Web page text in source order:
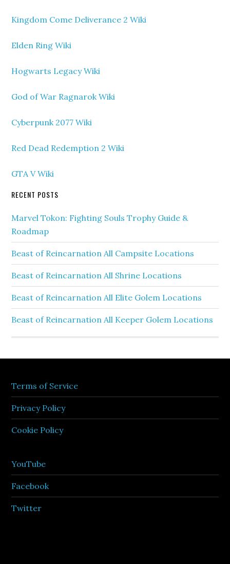
Kingdom Come Deliverance 2 Wiki
Elden Ring Wiki
Hogwarts Legacy Wiki
God of War Ragnarok Wiki
Cyberpunk 2077 Wiki
Red Dead Redemption 2 Wiki
GTA V Wiki
RECENT POSTS
Marvel Tokon: Fighting Souls Trophy Guide &
Roadmap
Beast of Reincarnation All Campsite Locations
Beast of Reincarnation All Shrine Locations
Beast of Reincarnation All Elite Golem Locations
Beast of Reincarnation All Keeper Golem Locations
Terms of Service
Privacy Policy
Cookie Policy
YouTube
Facebook
Twitter